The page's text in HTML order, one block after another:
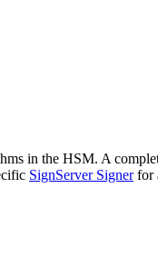
in the HSM. A
SignServer Signerfor